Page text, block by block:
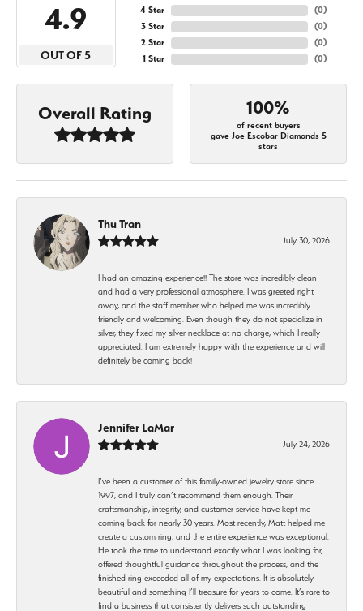
4.9
OUT OF 5
4 Star
3 Star
2 Star
1 Star
(0)
(0)
(0)
(0)
Overall Rating 100%
of recent buyers
gave Joe Escobar Diamonds 5
stars
Thu Tran
July 30, 2026
I had an amazing experience!! The store was incredibly clean
and had a very professional atmosphere. I was greeted right
away, and the staff member who helped me was incredibly
friendly and welcoming. Even though they do not specialize in
silver, they fixed my silver necklace at no charge, which I really
appreciated. I am extremely happy with the experience and will
definitely be coming back!
Jennifer LaMar
July 24, 2026
I’ve been a customer of this family-owned jewelry store since
1997, and I truly can’t recommend them enough. Their
craftsmanship, integrity, and customer service have kept me
coming back for nearly 30 years. Most recently, Matt helped me
create a custom ring, and the entire experience was exceptional.
He took the time to understand exactly what I was looking for,
offered thoughtful guidance throughout the process, and the
finished ring exceeded all of my expectations. It is absolutely
beautiful and something I’ll treasure for years to come. It’s rare to
find a business that consistently delivers such outstanding